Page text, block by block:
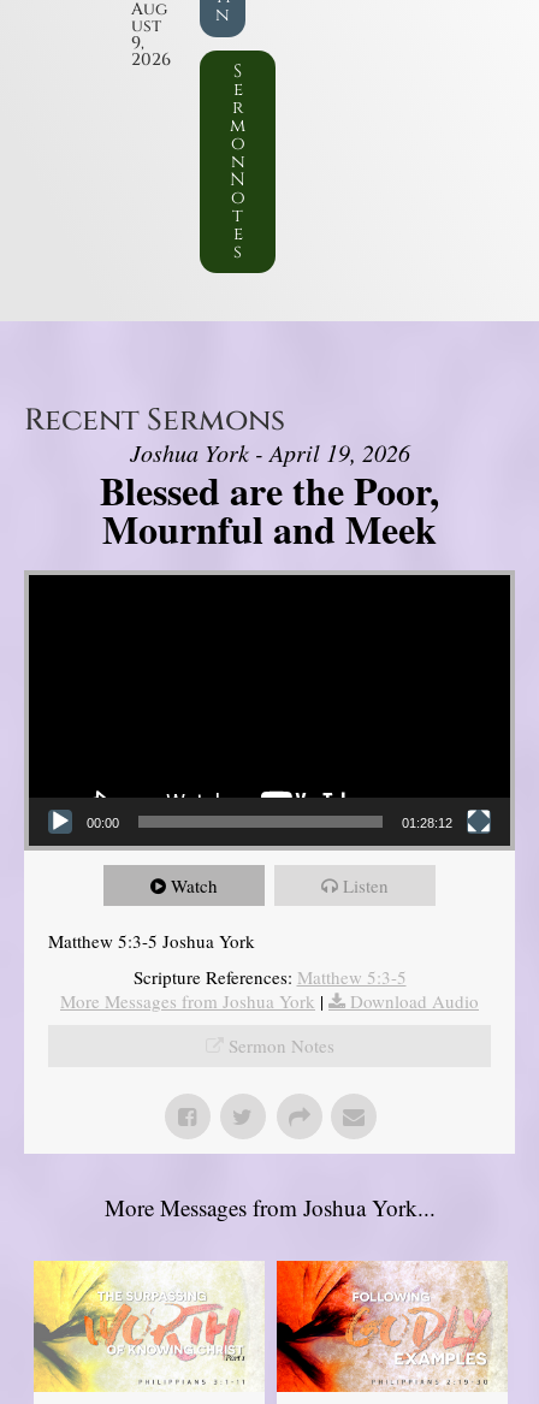
Aug
ust
9,
2026
n
S
e
r
m
o
n
N
o
t
e
s
Recent Sermons
Joshua York - April 19, 2026
Blessed are the Poor,
Mournful and Meek
Video Player
00:00 01:28:12
Watch Listen
Matthew 5:3-5 Joshua York
Scripture References: Matthew 5:3-5
More Messages from Joshua York |
Download Audio
Sermon Notes
More Messages from Joshua York...